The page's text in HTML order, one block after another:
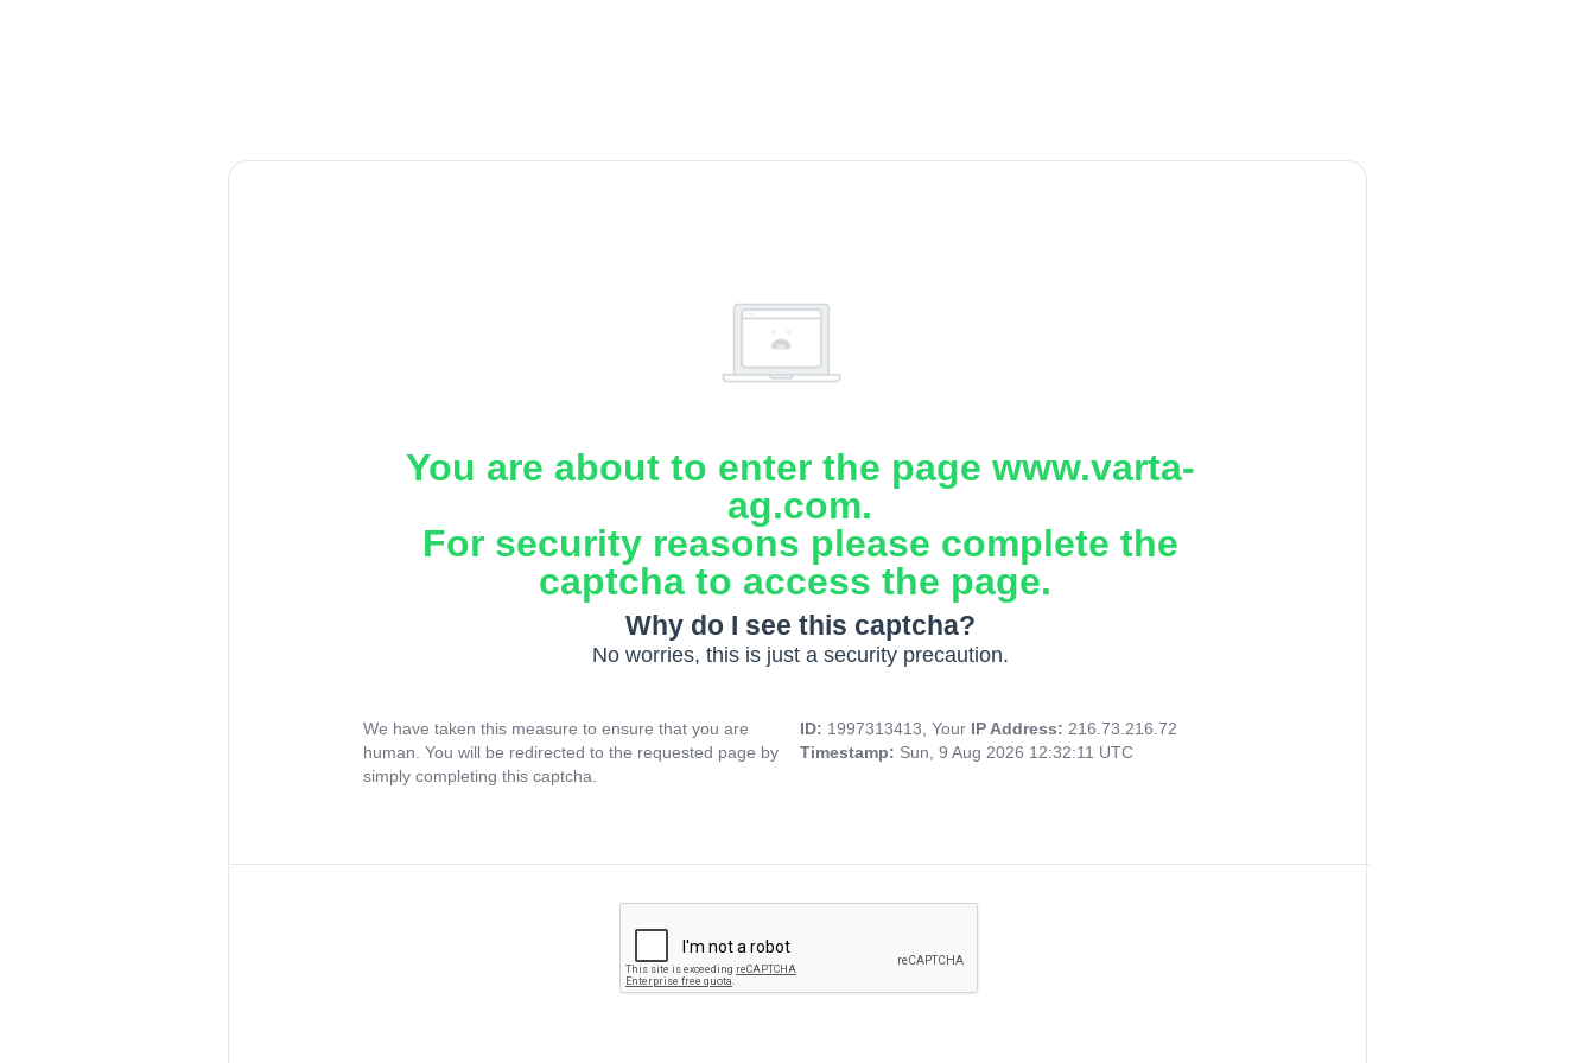
You are about to enter the page www.varta-
ag.com.
For security reasons please complete the
captcha to access the page.
Why do I see this captcha?
No worries, this is just a security precaution.
We have taken this measure to ensure that you are
human. You will be redirected to the requested page by
simply completing this captcha.
ID: 1997313413, Your IP Address: 216.73.216.72
Timestamp: Sun, 9 Aug 2026 12:32:11 UTC